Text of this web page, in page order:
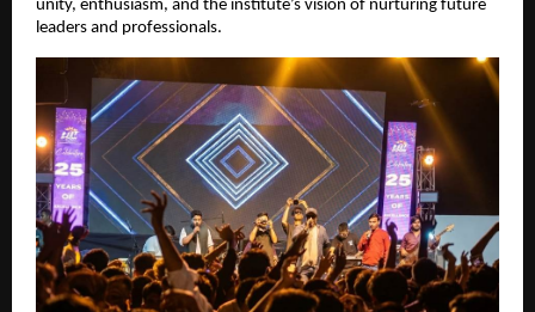
unity, enthusiasm, and the institute’s vision of nurturing future
leaders and professionals.